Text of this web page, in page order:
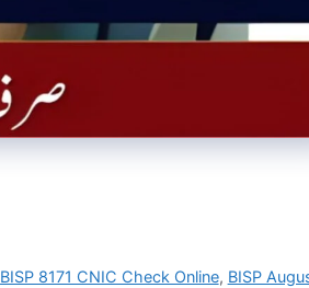
BISP 8171 CNIC Check Online, BISP